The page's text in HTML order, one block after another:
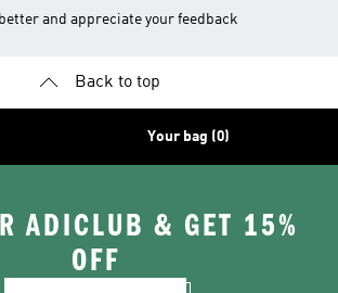
and appreciate your feedback
Back to top
Your bag (0)
ADICLUB & GET 15%
OFF